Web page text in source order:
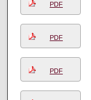
PDF
PDF
PDF